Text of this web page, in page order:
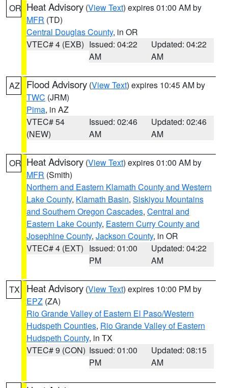
OR Heat Advisory (View Text) expires 01:00 AM by
MFR (TD)
Central Douglas County, in OR
VTEC# 4 (EXB) Issued: 04:22
AM
Updated: 04:22
AM
AZ Flood Advisory (View Text) expires 10:45 AM by
TWC (JRM)
Pima, in AZ
VTEC# 54
(NEW)
Issued: 02:46
AM
Updated: 02:46
AM
OR Heat Advisory (View Text) expires 01:00 AM by
MFR (Smith)
Northern and Eastern Klamath County and Western
Lake County, Klamath Basin, Siskiyou Mountains
and Southern Oregon Cascades, Central and
Eastern Lake County, Eastern Curry County and
Josephine County, Jackson County, in OR
VTEC# 4 (EXT) Issued: 01:00
PM
Updated: 04:22
AM
TX Heat Advisory (View Text) expires 10:00 PM by
EPZ (ZA)
Rio Grande Valley of Eastern El Paso/Western
Hudspeth Counties, Rio Grande Valley of Eastern
Hudspeth County, in TX
VTEC# 9 (CON) Issued: 01:00
PM
Updated: 08:15
AM